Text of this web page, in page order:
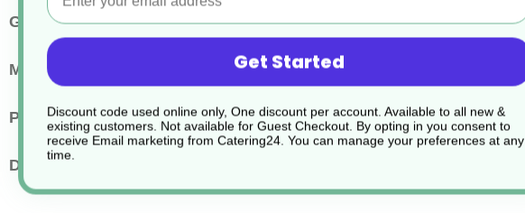
Greaseproof Greaseproof
Main Material Paper or Cardboard
Pack Quantity 1000
Dimensions
Get Started
Discount code used online only, One discount per account. Available to all new &
existing customers. Not available for Guest Checkout. By opting in you consent to
receive Email marketing from Catering24. You can manage your preferences at any
time.